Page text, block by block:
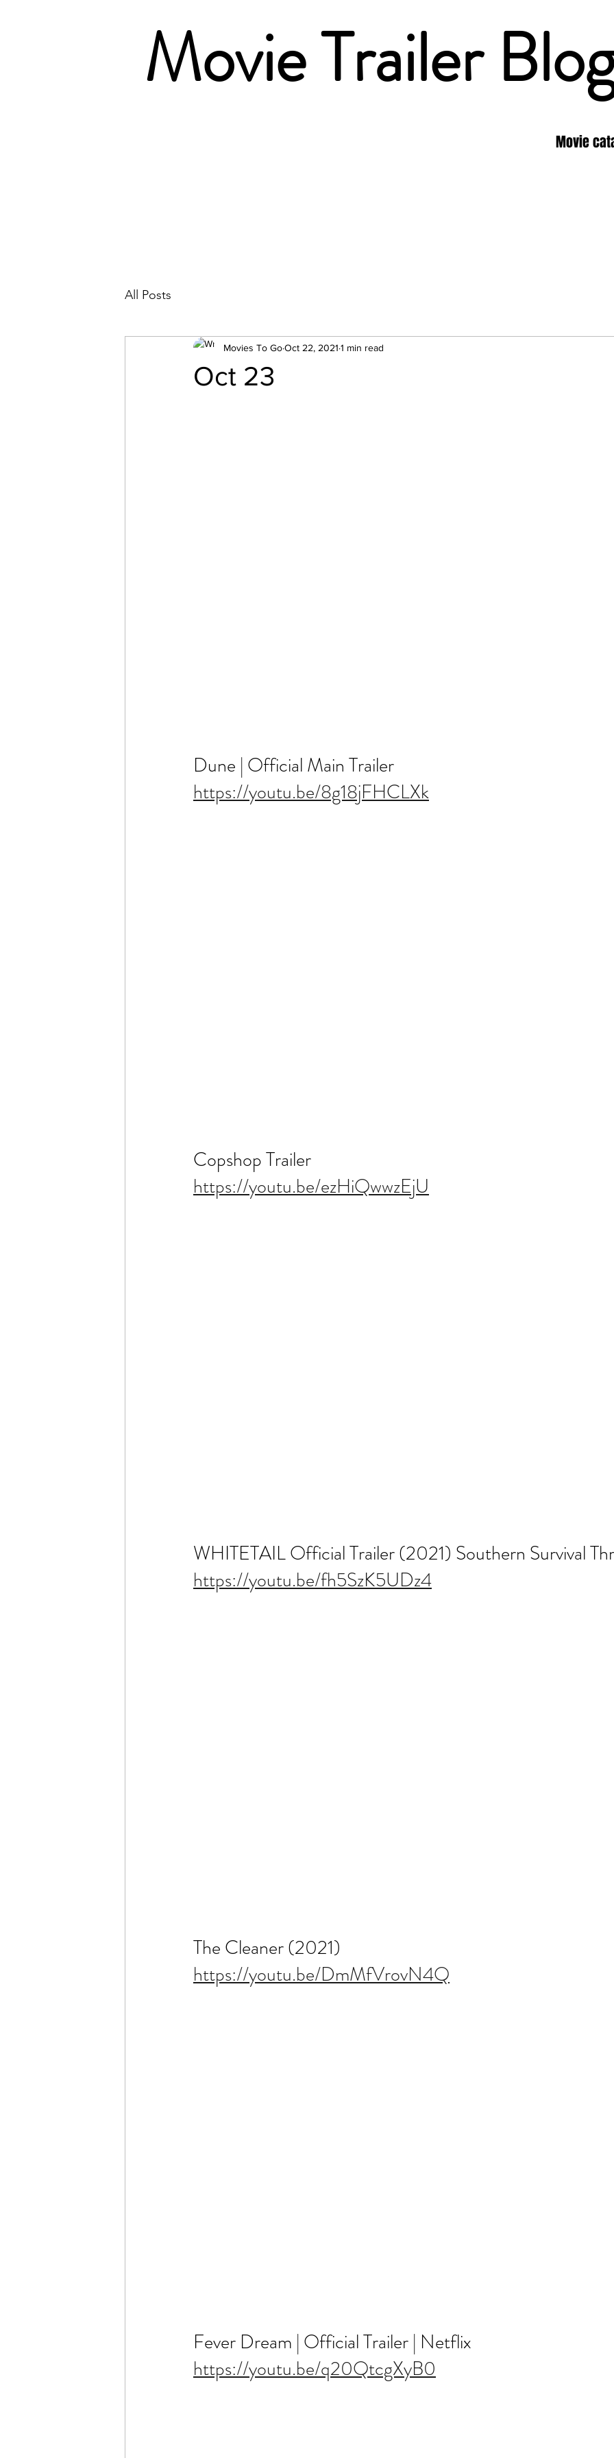
Movie Trailer
Movie
All Posts
Oct 23
Movies To GoOct 22, 2021 1 min read
Dune | Official Main Trailer
https://youtu.be/8g18jFHCLXk
Copshop Trailer
https://youtu.be/ezHiQwwzEjU
WHITETAIL Official Trailer (2021) Southern Survival
https://youtu.be/fh5SzK5UDz4
The Cleaner (2021)
https://youtu.be/DmMfVrovN4Q
Fever Dream | Official Trailer | Netflix
https://youtu.be/q20QtcgXyB0